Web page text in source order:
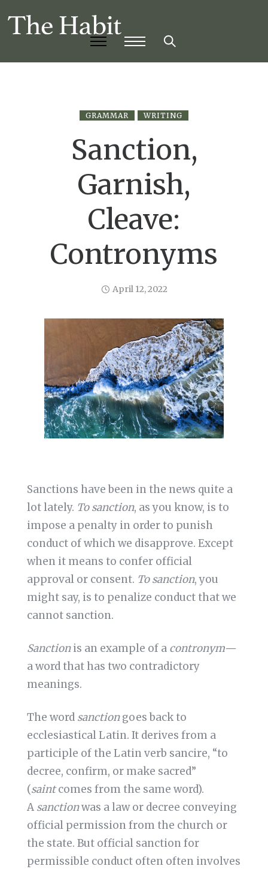
GRAMMAR WRITING
Sanction,
Garnish,
Cleave:
Contronyms
April 12, 2022
Sanctions have been in the news quite a
lot lately. To sanction, as you know, is to
impose a penalty in order to punish
conduct of which we disapprove. Except
when it means to confer official
approval or consent. To sanction, you
might say, is to penalize conduct that we
cannot sanction.
Sanctionis an example of a contronym—
a word that has two contradictory
meanings.
The word sanctiongoes back to
ecclesiastical Latin. It derives from a
participle of the Latin verb sancire, “to
decree, confirm, or make sacred”
(saintcomes from the same word).
A sanctionwas a law or decree conveying
official permission from the church or
the state. But official sanction for
permissible conduct often often involves